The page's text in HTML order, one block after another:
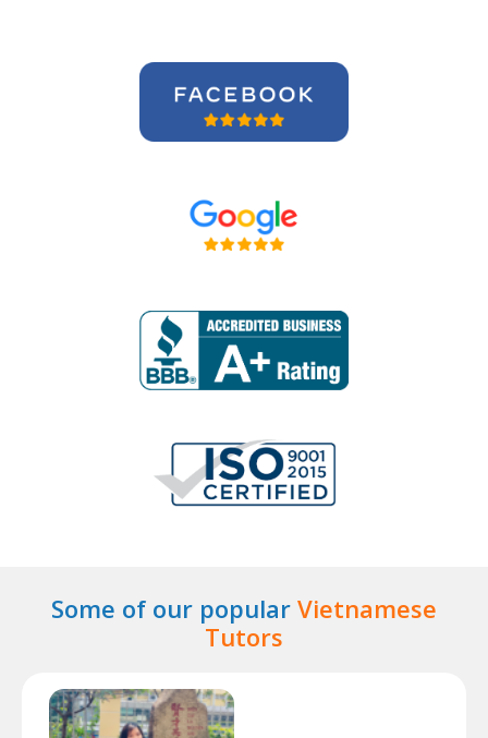
Some of our popular Vietnamese
Tutors